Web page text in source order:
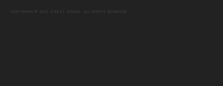
COPYRIGHT © 2021 STEEZY STUDIO. ALL RIGHTS RESERVED.